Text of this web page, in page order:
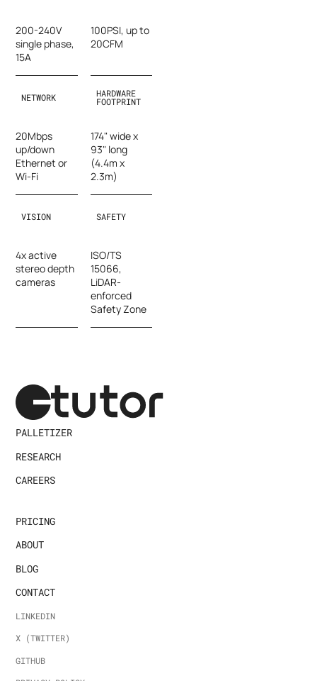
200-240V
single phase,
15A
100PSI, up to
20CFM
NETWORK
20Mbps
up/down
Ethernet or
Wi-Fi
HARDWARE
FOOTPRINT
174" wide x
93" long
(4.4m x
2.3m)
VISION
4x active
stereo depth
cameras
SAFETY
ISO/TS
15066,
LiDAR-
enforced
Safety Zone
PALLETIZER
RESEARCH
CAREERS
PRICING
ABOUT
BLOG
CONTACT
LINKEDIN
X (TWITTER)
GITHUB